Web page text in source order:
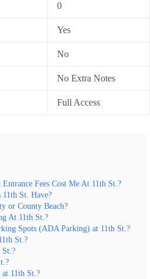
0
Yes
No
No Extra Notes
Full Access
Fees Cost Me At 11th St.?
St. Have?
or County Beach?
At 11th St.?
Spots (ADA Parking) at 11th St.?
St.?
St.?
11th St.?